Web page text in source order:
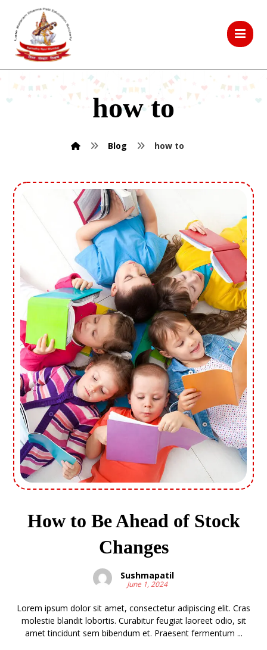
how to
Blog how to
How to Be Ahead of Stock
Changes
Sushmapatil
June 1, 2024
Lorem ipsum dolor sit amet, consectetur adipiscing elit. Cras
molestie blandit lobortis. Curabitur feugiat laoreet odio, sit
amet tincidunt sem bibendum et. Praesent fermentum ...